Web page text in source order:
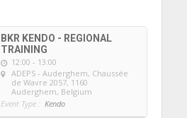
BKR KENDO - REGIONAL
TRAINING
12:00 - 13:00
ADEPS - Auderghem, Chaussée
de Wavre 2057, 1160
Auderghem, Belgium
Event Type : Kendo